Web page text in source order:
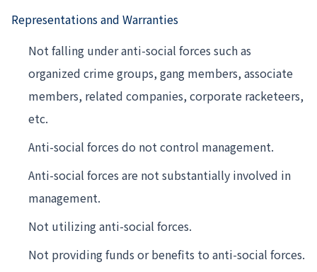
Representations and Warranties
Not falling under anti-social forces such as
organized crime groups, gang members, associate
members, related companies, corporate racketeers,
etc.
Anti-social forces do not control management.
Anti-social forces are not substantially involved in
management.
Not utilizing anti-social forces.
Not providing funds or benefits to anti-social forces.